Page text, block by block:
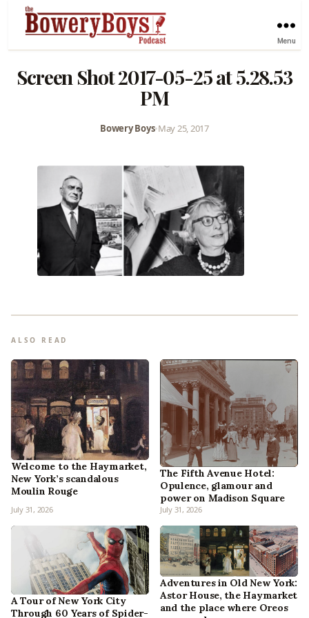
Menu
Screen Shot 2017-05-25 at 5.28.53
PM
Bowery Boys•May 25, 2017
ALSO READ
Welcome to the Haymarket,
New York’s scandalous
Moulin Rouge
July 31, 2026
The Fifth Avenue Hotel:
Opulence, glamour and
power on Madison Square
July 31, 2026
A Tour of New York City
Through 60 Years of Spider-
Adventures in Old New York:
Astor House, the Haymarket
and the place where Oreos